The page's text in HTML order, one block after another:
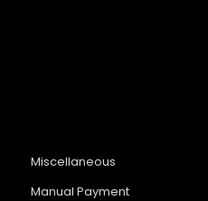
Miscellaneous
Manual Payment